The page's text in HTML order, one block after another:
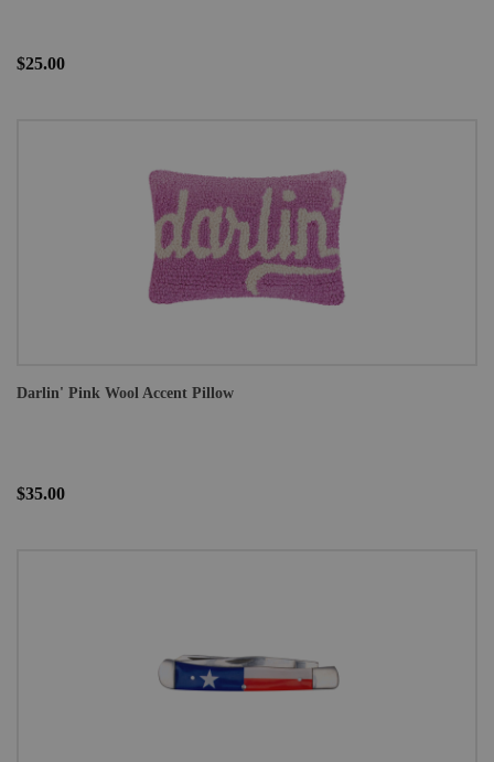
$25.00
Darlin' Pink Wool Accent Pillow
$35.00